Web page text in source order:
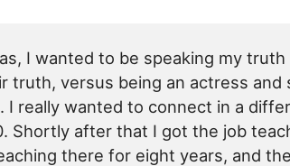
I wanted to be speaking my
truth, versus being an actress and
I really wanted to connect in a
Shortly after that I got the job
there for eight years, and